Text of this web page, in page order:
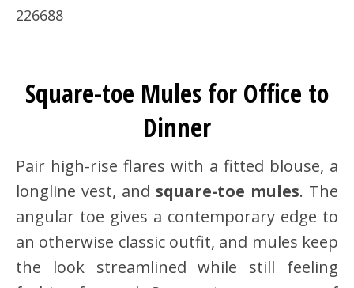
226688
Square-toe Mules for Office to
Dinner
Pair high-rise flares with a fitted blouse, a
longline vest, and square-toe mules. The
angular toe gives a contemporary edge to
an otherwise classic outfit, and mules keep
the look streamlined while still feeling